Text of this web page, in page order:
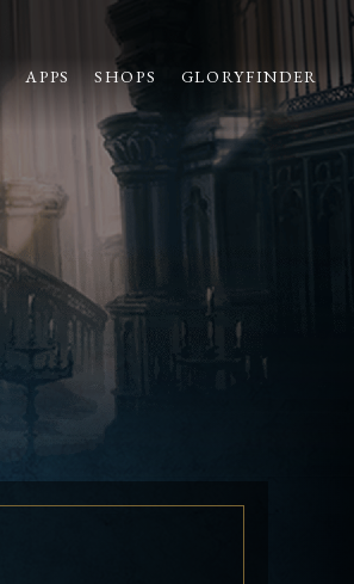
APPS SHOPS GLORYFINDER